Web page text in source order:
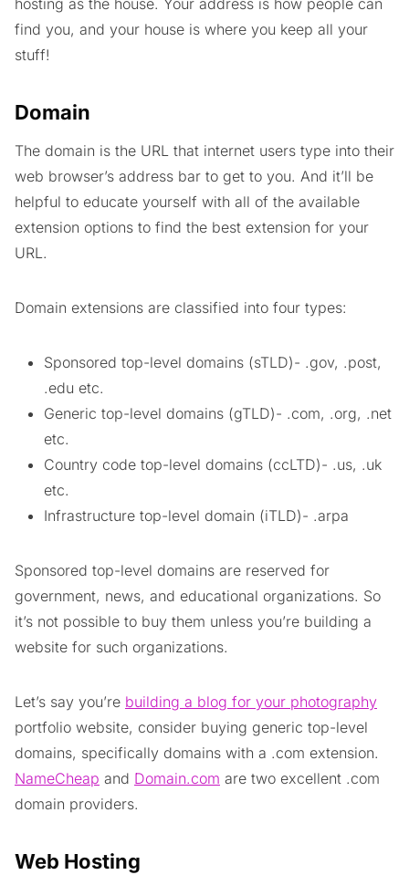
hosting as the house. Your address is how people can
find you, and your house is where you keep all your
stuff!
Domain
The domain is the URL that internet users type into their
web browser’s address bar to get to you. And it’ll be
helpful to educate yourself with all of the available
extension options to find the best extension for your
URL.
Domain extensions are classified into four types:
Sponsored top-level domains (sTLD)- .gov, .post,
.edu etc.
Generic top-level domains (gTLD)- .com, .org, .net
etc.
Country code top-level domains (ccLTD)- .us, .uk
etc.
Infrastructure top-level domain (iTLD)- .arpa
Sponsored top-level domains are reserved for
government, news, and educational organizations. So
it’s not possible to buy them unless you’re building a
website for such organizations.
Let’s say you’re building a blog for your photography
portfolio website, consider buying generic top-level
domains, specifically domains with a .com extension.
NameCheap and Domain.com are two excellent .com
domain providers.
Web Hosting